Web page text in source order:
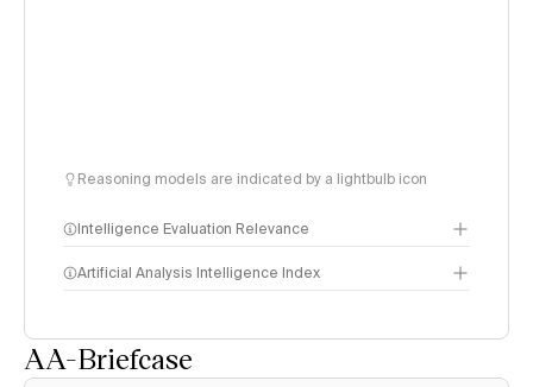
Reasoning models are indicated by a lightbulb icon
Intelligence Evaluation Relevance
Artificial Analysis Intelligence Index
AA-Briefcase